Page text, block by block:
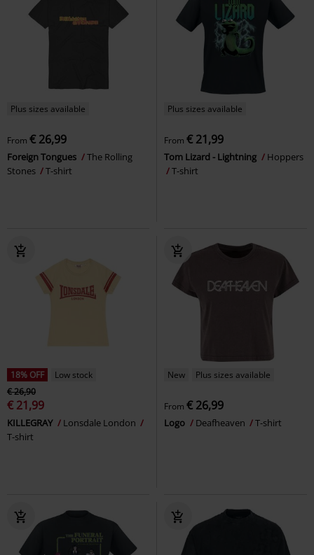
Plus sizes available
From € 26,99
Foreign Tongues
The Rolling
Stones
T-shirt
Plus sizes available
From € 21,99
Tom Lizard - Lightning
Hoppers
T-shirt
18% OFF
Low stock
€ 26,90
€ 21,99
KILLEGRAY
Lonsdale London
T-shirt
New Plus sizes available
From € 26,99
Logo Deafheaven T-shirt